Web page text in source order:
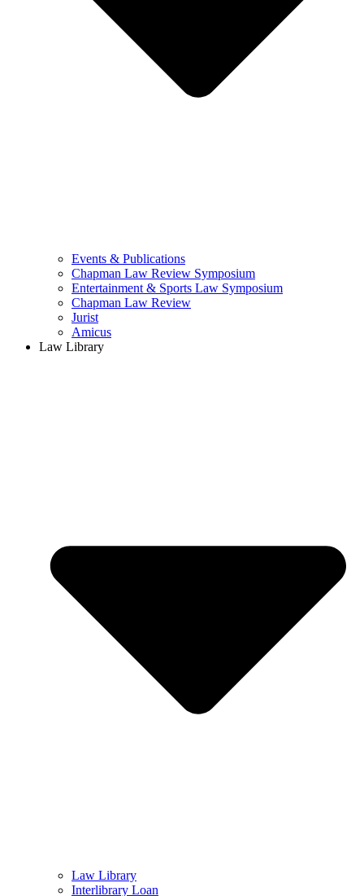
Events & Publications
Chapman Law Review Symposium
Entertainment & Sports Law Symposium
Chapman Law Review
Jurist
Amicus
Law Library
Law Library
Interlibrary Loan